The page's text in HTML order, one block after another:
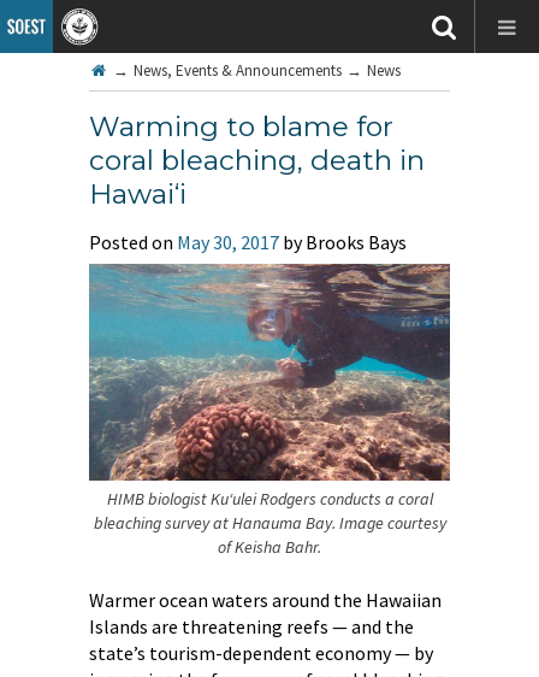
→ News, Events & Announcements → News
Warming to blame for
coral bleaching, death in
Hawai‘i
Posted on May 30, 2017 by Brooks Bays
HIMB biologist Ku‘ulei Rodgers conducts a coral
bleaching survey at Hanauma Bay. Image courtesy
of Keisha Bahr.
Warmer ocean waters around the Hawaiian
Islands are threatening reefs — and the
state’s tourism-dependent economy — by